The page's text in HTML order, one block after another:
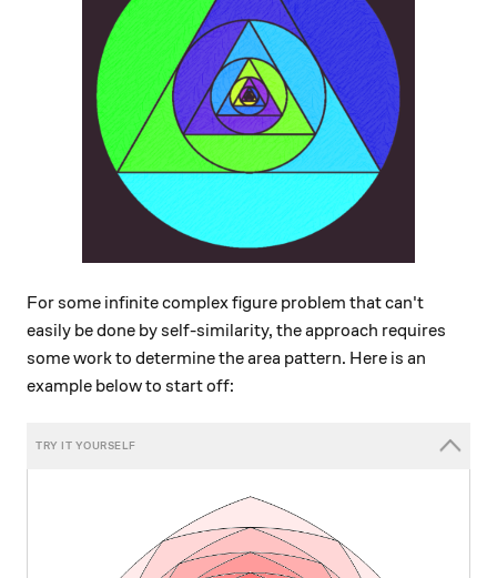
For some infinite complex figure problem that can't
easily be done by self-similarity, the approach requires
some work to determine the area pattern. Here is an
example below to start off: